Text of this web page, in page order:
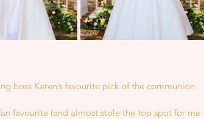
boss Karen’s favourite pick of the communion
favourite (and almost stole the top spot for me